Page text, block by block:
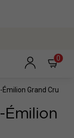
0
Émilion Grand Cru
Émilion